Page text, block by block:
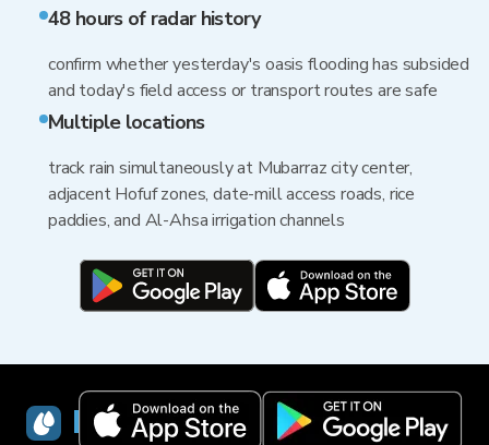
48 hours of radar history
confirm whether yesterday's oasis flooding has subsided
and today's field access or transport routes are safe
Multiple locations
track rain simultaneously at Mubarraz city center,
adjacent Hofuf zones, date-mill access roads, rice
paddies, and Al-Ahsa irrigation channels
RainViewer